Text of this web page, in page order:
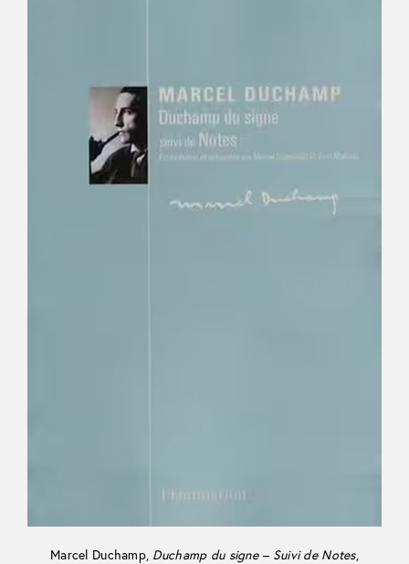
Marcel Duchamp, Duchamp du signe – Suivi de Notes,